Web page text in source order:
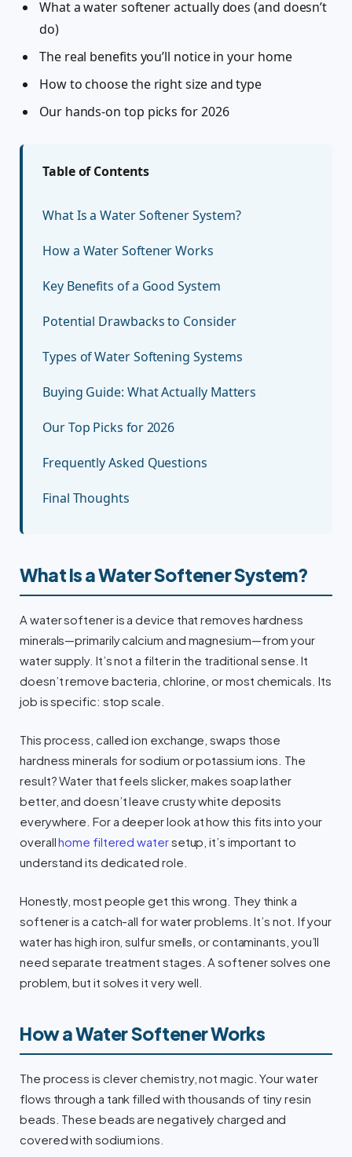
What a water softener actually does (and doesn’t
do)
The real benefits you’ll notice in your home
How to choose the right size and type
Our hands-on top picks for 2026
Table of Contents
What Is a Water Softener System?
How a Water Softener Works
Key Benefits of a Good System
Potential Drawbacks to Consider
Types of Water Softening Systems
Buying Guide: What Actually Matters
Our Top Picks for 2026
Frequently Asked Questions
Final Thoughts
What Is a Water Softener System?
A water softener is a device that removes hardness
minerals—primarily calcium and magnesium—from your
water supply. It’s not a filter in the traditional sense. It
doesn’t remove bacteria, chlorine, or most chemicals. Its
job is specific: stop scale.
This process, called ion exchange, swaps those
hardness minerals for sodium or potassium ions. The
result? Water that feels slicker, makes soap lather
better, and doesn’t leave crusty white deposits
everywhere. For a deeper look at how this fits into your
overallhome filtered watersetup, it’s important to
understand its dedicated role.
Honestly, most people get this wrong. They think a
softener is a catch-all for water problems. It’s not. If your
water has high iron, sulfur smells, or contaminants, you’ll
need separate treatment stages. A softener solves one
problem, but it solves it very well.
How a Water Softener Works
The process is clever chemistry, not magic. Your water
flows through a tank filled with thousands of tiny resin
beads. These beads are negatively charged and
covered with sodium ions.